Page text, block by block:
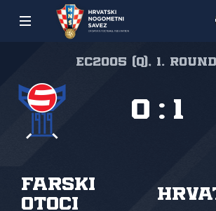
EC2005 (Q), 1. round
Farski
Otoci
0 : 1